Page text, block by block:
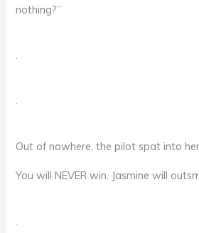
nothing?”
.
.
Out of nowhere, the pilot spat into
You will NEVER win. Jasmine will
.